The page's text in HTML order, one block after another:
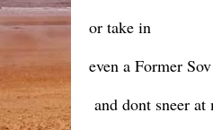
or take in
even a Former
and dont sneer